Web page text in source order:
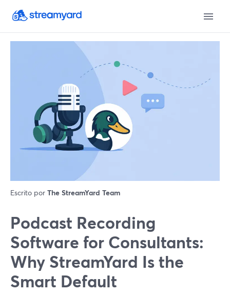
Escrito por The StreamYard Team
Podcast Recording
Software for Consultants:
Why StreamYard Is the
Smart Default